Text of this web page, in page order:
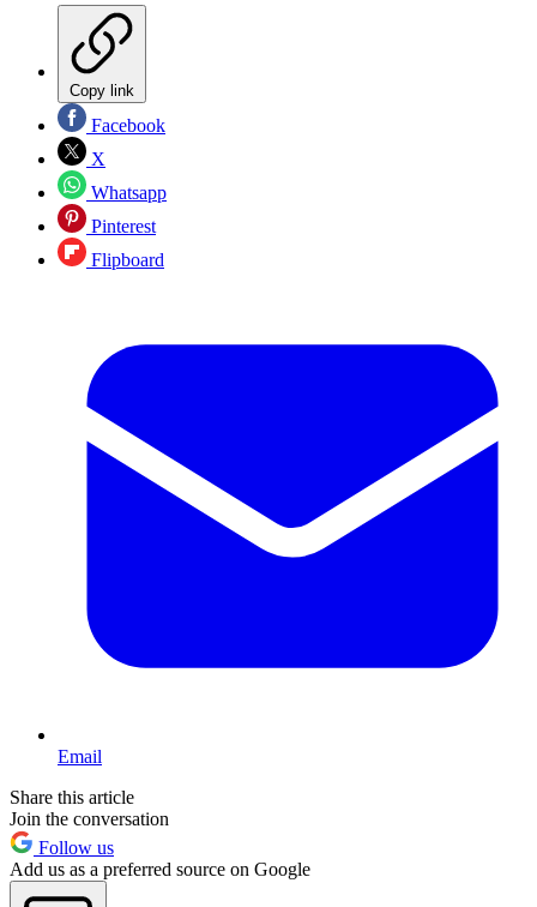
Copy link
Facebook
X
Whatsapp
Pinterest
Flipboard
Email
Share this article
Join the conversation
Follow us
Add us as a preferred source on Google